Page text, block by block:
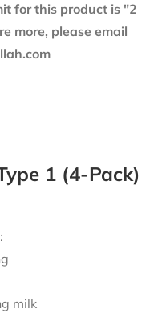
for this product is "2
more, please email
1 (4-Pack)
milk